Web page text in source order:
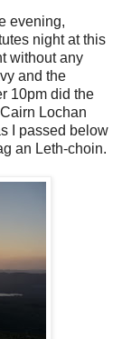
evening,
night at this
without any
and the
10pm did the
Lochan
I passed below
an Leth-choin.